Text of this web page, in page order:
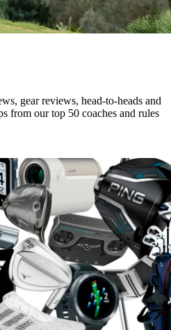
gear reviews, head-to-heads and
from our top 50 coaches and rules